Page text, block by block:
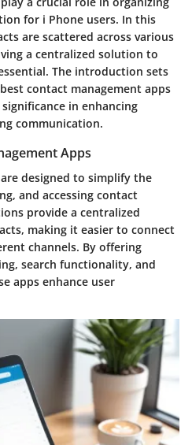
for i Phone users. In this
are scattered across various
a centralized solution to
The introduction sets
contact management apps
in enhancing
communication.
Apps
designed to simplify the
and accessing contact
provide a centralized
making it easier to connect
channels. By offering
search functionality, and
apps enhance user